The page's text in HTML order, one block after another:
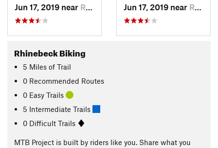
Jun 17, 2019 near Rhinebeck, NY Jun 17, 2019 near Rhinebeck, NY
Rhinebeck Biking
5 Miles of Trail
0 Recommended Routes
0 Easy Trails
5 Intermediate Trails
0 Difficult Trails
MTB Project is built by riders like you. Share what you